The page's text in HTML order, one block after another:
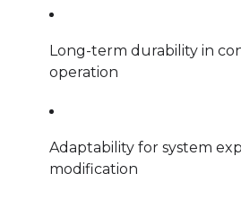
Long-term durability in
operation
Adaptability for system
modification